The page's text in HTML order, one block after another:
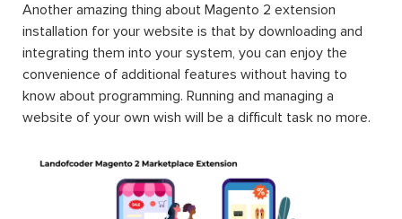
Another amazing thing about Magento 2 extension
installation for your website is that by downloading and
integrating them into your system, you can enjoy the
convenience of additional features without having to
know about programming. Running and managing a
website of your own wish will be a difficult task no more.